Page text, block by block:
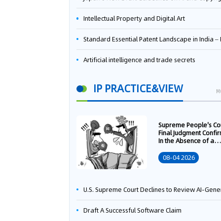
Intellectual Property and Digital Art
Standard Essential Patent Landscape in India – Part
Artificial intelligence and trade secrets
IP PRACTICE&VIEW
Supreme People's
Final Judgment
In the Absence of a
Transfer Contract, the
Right to Apply for a
08-04 2026
U.S. Supreme Court Declines to Review AI-Generated Work Copyright Case, Solidifying "Human Authorship" as a Statutory
Draft A Successful Software Claim